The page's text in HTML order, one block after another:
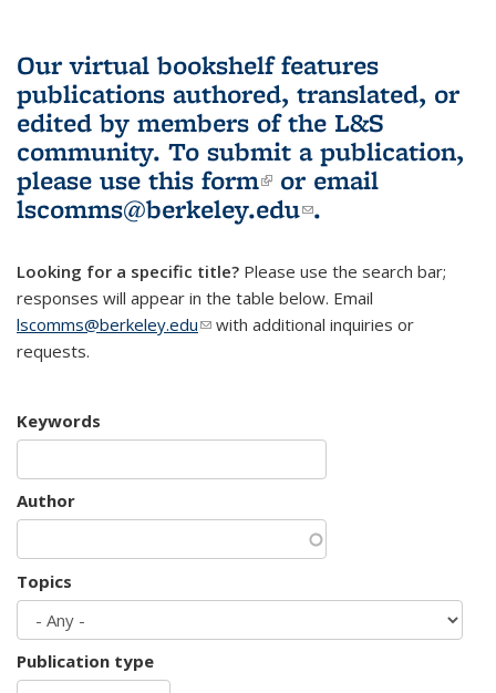
Our virtual bookshelf features
publications authored, translated, or
edited by members of the L&S
community. To submit a publication,
please use this form(link is external)
or email
lscomms@berkeley.edu(link sends e-
.
Looking for a specific title? Please use the search bar;
responses will appear in the table below. Email
lscomms@berkeley.edu(link sends e-mail)
with additional inquiries or
requests.
Keywords
Author
Topics
Publication type